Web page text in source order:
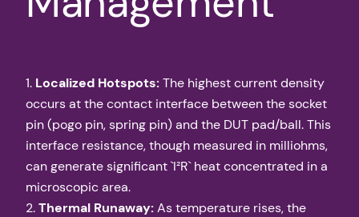
1. Localized Hotspots:The highest current density
occurs at the contact interface between the socket
pin (pogo pin, spring pin) and the DUT pad/ball. This
interface resistance, though measured in milliohms,
can generate significant `I²R` heat concentrated in a
microscopic area.
2.Thermal Runaway:As temperature rises, the